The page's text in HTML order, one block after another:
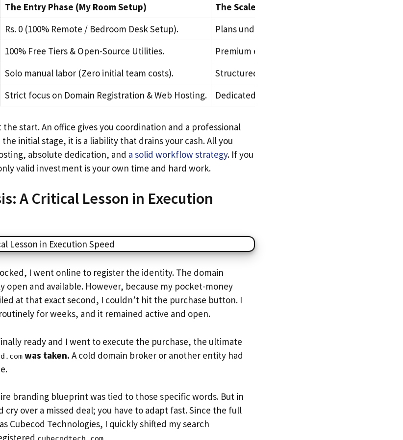
The Entry Phase (My Room Setup)
The Scale Phase (Modern Framework)
Rs. 0 (100% Remote / Bedroom Desk Setup).
Plans underway for a formal corporate
100% Free Tiers & Open-Source Utilities.
Premium enterprise-grade premium assets.
Solo manual labor (Zero initial team costs).
Structured outsourcing contracts and remote
Strict focus on Domain Registration & Web Hosting. Dedicated server nodes and global business
the start. An office gives you coordination and a professional
initial stage, it is a liability that drains your cash. All you
absolute dedication, and a solid workflow strategy. If you
valid investment is your own time and hard work.
A Critical Lesson in Execution
I went online to register the identity. The domain
open and available. However, because my pocket-money
at that exact second, I couldn’t hit the purchase button. I
for weeks, and it remained active and open.
ready and I went to execute the purchase, the ultimate
was taken. A cold domain broker or another entity had
branding blueprint was tied to those specific words. But in
cry over a missed deal; you have to adapt fast. Since the full
Cubecod Technologies, I quickly shifted my search